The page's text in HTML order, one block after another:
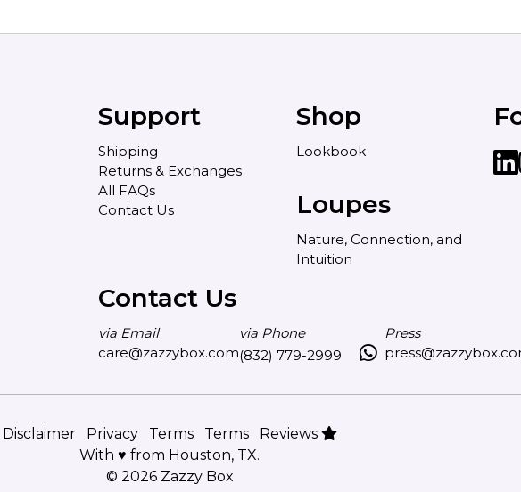
Support
Shipping
Returns & Exchanges
All FAQs
Contact Us
Shop
Lookbook
Loupes
Nature, Connection, and
Intuition
Contact Us
via Email
care@zazzybox.com
via Phone
(832) 779-2999
Press
Disclaimer Privacy Terms Terms
Reviews
With ♥ from Houston, TX.
© 2026 Zazzy Box